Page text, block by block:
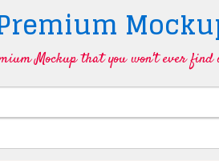
Mockup that you won't ever find